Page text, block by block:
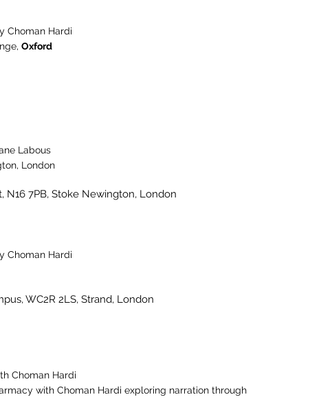
Choman Hardi
Oxford
Labous
London
N16 7PB, Stoke Newington, London
Choman Hardi
WC2R 2LS, Strand, London
Choman Hardi
with Choman Hardi exploring narration through